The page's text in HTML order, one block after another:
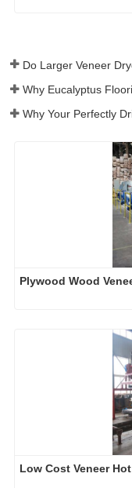
Plywood Wood
Low Cost Veneer